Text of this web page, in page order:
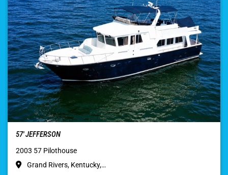
57′ JEFFERSON
2003 57 Pilothouse
Grand Rivers, Kentucky,…